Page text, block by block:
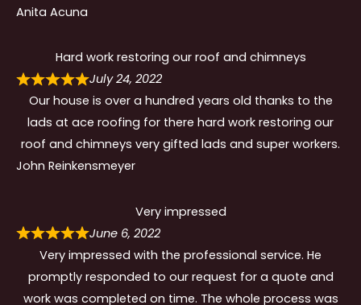
Anita Acuna
Hard work restoring our roof and chimneys
July 24, 2022
Our house is over a hundred years old thanks to the
lads at ace roofing for there hard work restoring our
roof and chimneys very gifted lads and super workers.
John Reinkensmeyer
Very impressed
June 6, 2022
Very impressed with the professional service. He
promptly responded to our request for a quote and
work was completed on time. The whole process was